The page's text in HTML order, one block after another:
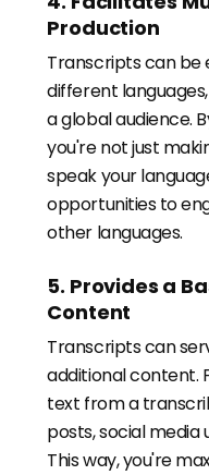
Production
Transcripts can be
different
a global audience.
you're not just
speak your
opportunities to
other languages.
5. Provides a
Content
Transcripts can
additional content.
text from a
posts, social media
This way, you're